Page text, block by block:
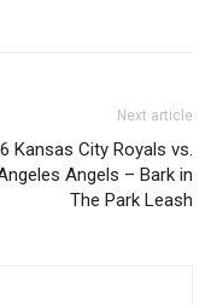
Next article
Kansas City Royals vs.
Angels – Bark in
The Park Leash